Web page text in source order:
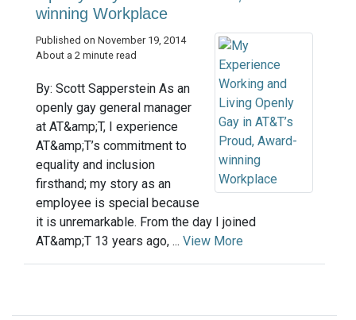
winning Workplace
Published on November 19, 2014
About a 2 minute read
By: Scott Sapperstein As an
openly gay general manager
at AT&amp;T, I experience
AT&amp;T’s commitment to
equality and inclusion
firsthand; my story as an
employee is special because
it is unremarkable. From the day I joined
AT&amp;T 13 years ago, ... View More